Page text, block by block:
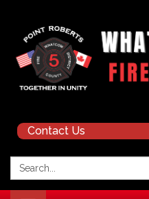
Contact Us
Search: